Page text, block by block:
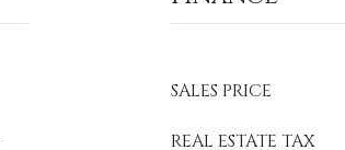
SALES PRICE
REAL ESTATE TAX